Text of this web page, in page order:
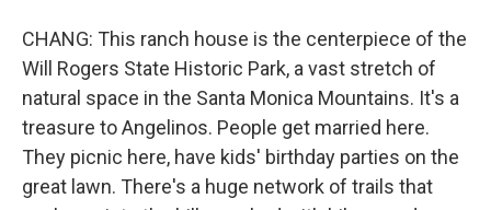
CHANG: This ranch house is the centerpiece of the
Will Rogers State Historic Park, a vast stretch of
natural space in the Santa Monica Mountains. It's a
treasure to Angelinos. People get married here.
They picnic here, have kids' birthday parties on the
great lawn. There's a huge network of trails that